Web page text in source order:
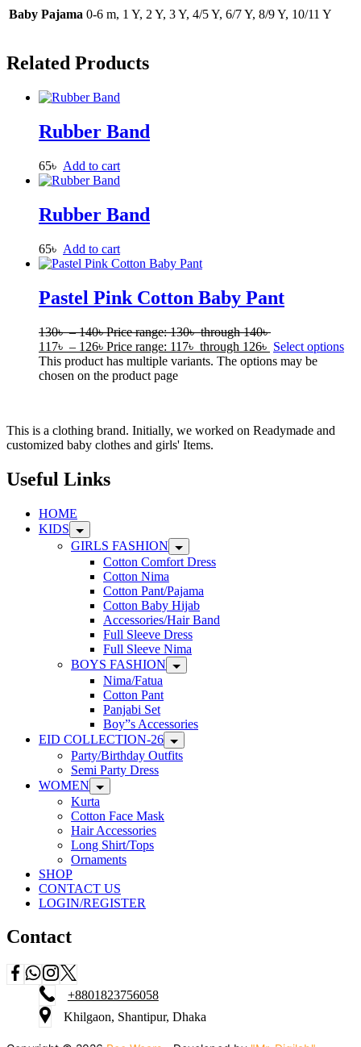
Baby Pajama 0-6 m, 1 Y, 2 Y, 3 Y, 4/5 Y, 6/7 Y, 8/9 Y, 10/11 Y
Related Products
Rubber Band
65৳ Add to cart
Rubber Band
65৳ Add to cart
Pastel Pink Cotton Baby Pant
130৳ – 140৳Price range: 130৳ through 140৳
117৳ – 126৳ Price range: 117৳ through 126৳ Select options
This product has multiple variants. The options may be
chosen on the product page
This is a clothing brand. Initially, we worked on Readymade and
customized baby clothes and girls' Items.
Useful Links
HOME
KIDS
GIRLS FASHION
Cotton Comfort Dress
Cotton Nima
Cotton Pant/Pajama
Cotton Baby Hijab
Accessories/Hair Band
Full Sleeve Dress
Full Sleeve Nima
BOYS FASHION
Nima/Fatua
Cotton Pant
Panjabi Set
Boy”s Accessories
EID COLLECTION-26
Party/Birthday Outfits
Semi Party Dress
WOMEN
Kurta
Cotton Face Mask
Hair Accessories
Long Shirt/Tops
Ornaments
SHOP
CONTACT US
LOGIN/REGISTER
Contact
+8801823756058
Khilgaon, Shantipur, Dhaka